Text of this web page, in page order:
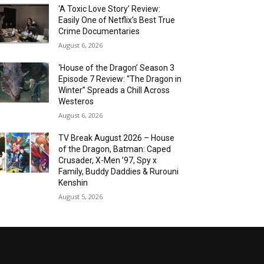
‘A Toxic Love Story’ Review:
Easily One of Netflix’s Best True
Crime Documentaries
August 6, 2026
‘House of the Dragon’ Season 3
Episode 7 Review: “The Dragon in
Winter” Spreads a Chill Across
Westeros
August 6, 2026
TV Break August 2026 – House
of the Dragon, Batman: Caped
Crusader, X-Men ’97, Spy x
Family, Buddy Daddies & Rurouni
Kenshin
August 5, 2026